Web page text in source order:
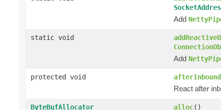
Add
static void
Add
protected void
React after
ByteBufAllocator alloc()